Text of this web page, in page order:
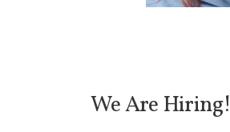
We Are Hiring!